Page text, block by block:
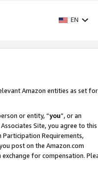
EN
Amazon entities as set
or entity, “you”, or an
Site, you agree to this
Requirements,
post on the Amazon.com
for compensation.